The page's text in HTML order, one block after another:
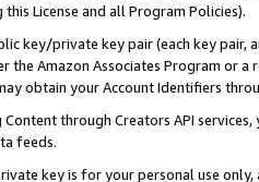
License and all Program Policies).
key/private key pair (each key pair,
the Amazon Associates Program or
obtain your Account Identifiers
through Creators API
feeds.
key is for your personal use